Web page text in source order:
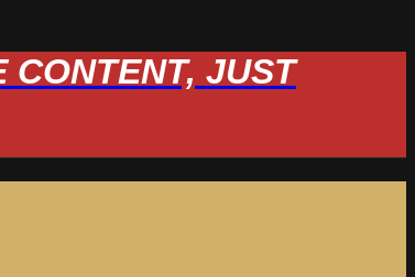
CONTENT, JUST